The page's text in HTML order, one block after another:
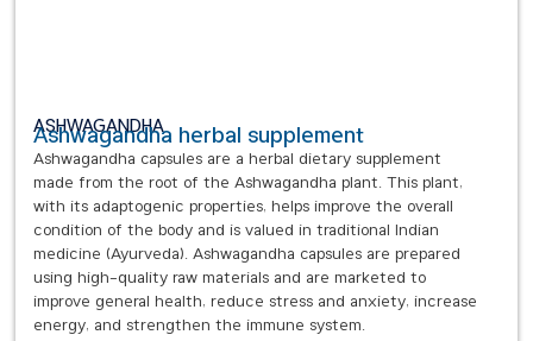
ASHWAGANDHA
Ashwagandha herbal supplement
Ashwagandha capsules are a herbal dietary supplement
made from the root of the Ashwagandha plant. This plant,
with its adaptogenic properties, helps improve the overall
condition of the body and is valued in traditional Indian
medicine (Ayurveda). Ashwagandha capsules are prepared
using high-quality raw materials and are marketed to
improve general health, reduce stress and anxiety, increase
energy, and strengthen the immune system.